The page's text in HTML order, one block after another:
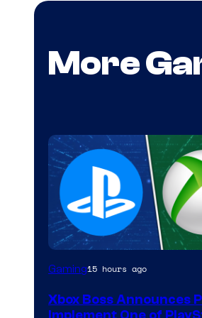
More
Gaming15 hours ago
Xbox Boss Announces